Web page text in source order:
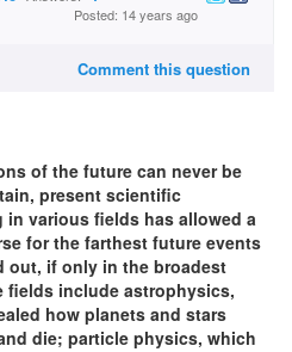
Posted: 14 years ago
Comment this question
of the future can never be
present scientific
in various fields has allowed a
for the farthest future events
out, if only in the broadest
fields include astrophysics,
how planets and stars
die; particle physics, which